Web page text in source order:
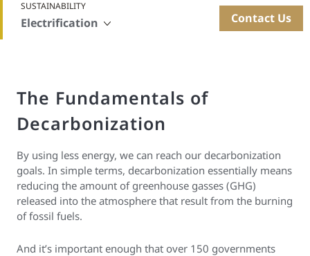
SUSTAINABILITY
Electrification Contact Us
The Fundamentals of
Decarbonization
By using less energy, we can reach our decarbonization
goals. In simple terms, decarbonization essentially means
reducing the amount of greenhouse gasses (GHG)
released into the atmosphere that result from the burning
of fossil fuels.
And it’s important enough that over 150 governments